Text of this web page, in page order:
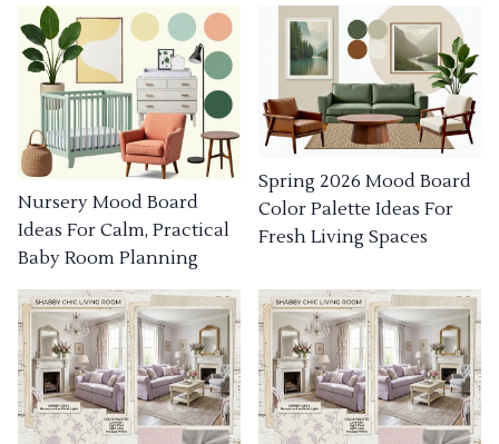
Nursery Mood Board
Ideas For Calm, Practical
Baby Room Planning
Spring 2026 Mood Board
Color Palette Ideas For
Fresh Living Spaces